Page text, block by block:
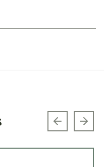
Previous